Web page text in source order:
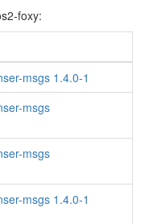
foxy:
msgs 1.4.0-1
msgs
msgs
msgs 1.4.0-1